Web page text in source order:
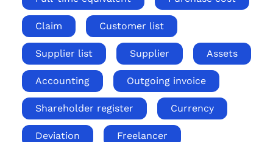
Claim Customer list
Supplier list Supplier Assets
Accounting Outgoing invoice
Shareholder register Currency
Deviation Freelancer